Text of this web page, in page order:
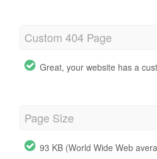
Custom 404 Page
Great, your website has a
Page Size
93 KB (World Wide Web